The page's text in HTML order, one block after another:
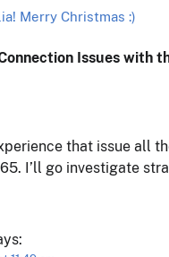
Merry Christmas :)
Issues with
that issue all
I’ll go investigate